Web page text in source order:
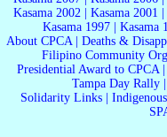
Kasama 2002
Kasama 2001
Kasama 1997| Kasama
About CPCA| Deaths &
Filipino Community
Presidential Award to CPCA|
Tampa Day Rally
Solidarity Links|